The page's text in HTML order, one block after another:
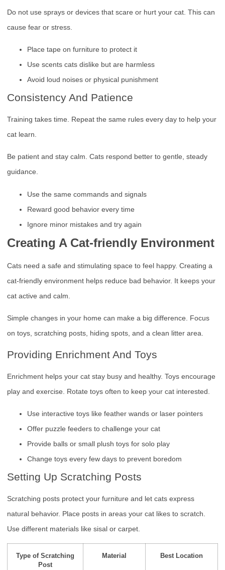
Do not use sprays or devices that scare or hurt your cat. This can
cause fear or stress.
Place tape on furniture to protect it
Use scents cats dislike but are harmless
Avoid loud noises or physical punishment
Consistency And Patience
Training takes time. Repeat the same rules every day to help your
cat learn.
Be patient and stay calm. Cats respond better to gentle, steady
guidance.
Use the same commands and signals
Reward good behavior every time
Ignore minor mistakes and try again
Creating A Cat-friendly Environment
Cats need a safe and stimulating space to feel happy. Creating a
cat-friendly environment helps reduce bad behavior. It keeps your
cat active and calm.
Simple changes in your home can make a big difference. Focus
on toys, scratching posts, hiding spots, and a clean litter area.
Providing Enrichment And Toys
Enrichment helps your cat stay busy and healthy. Toys encourage
play and exercise. Rotate toys often to keep your cat interested.
Use interactive toys like feather wands or laser pointers
Offer puzzle feeders to challenge your cat
Provide balls or small plush toys for solo play
Change toys every few days to prevent boredom
Setting Up Scratching Posts
Scratching posts protect your furniture and let cats express
natural behavior. Place posts in areas your cat likes to scratch.
Use different materials like sisal or carpet.
Type of Scratching
Post
Material Best Location